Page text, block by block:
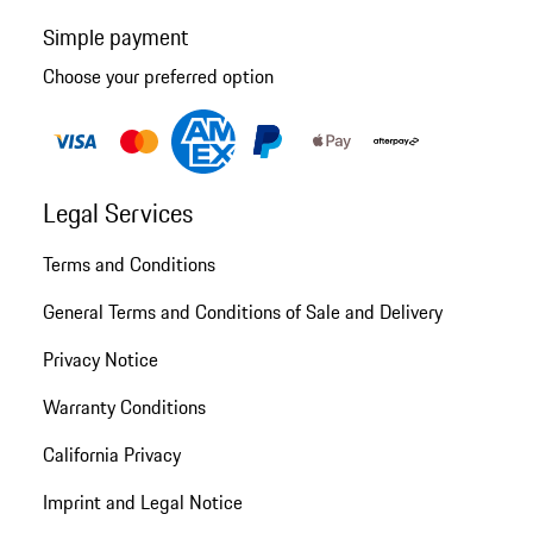
Simple payment
Choose your preferred option
Legal Services
Terms and Conditions
General Terms and Conditions of Sale and Delivery
Privacy Notice
Warranty Conditions
California Privacy
Imprint and Legal Notice